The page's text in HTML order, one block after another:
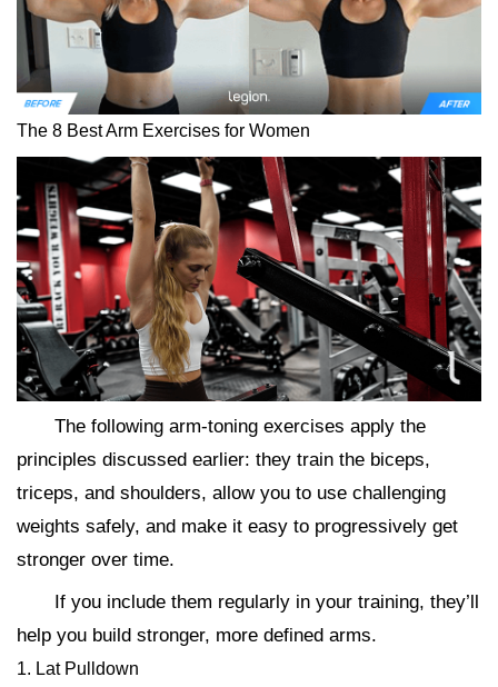
The 8 Best Arm Exercises for Women
The following arm-toning exercises apply the
principles discussed earlier: they train the biceps,
triceps, and shoulders, allow you to use challenging
weights safely, and make it easy to progressively get
stronger over time.
If you include them regularly in your training, they’ll
help you build stronger, more defined arms.
1. Lat Pulldown